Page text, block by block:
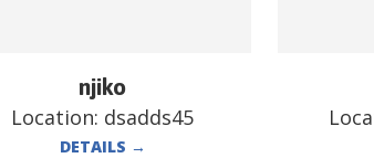
njiko
Location: dsadds45
DETAILS →